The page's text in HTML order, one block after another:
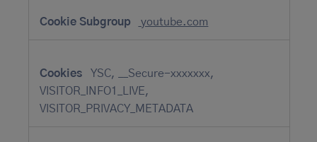
youtube.com
YSC, __Secure-xxxxxxx,
VISITOR_INFO1_LIVE,
VISITOR_PRIVACY_METADATA